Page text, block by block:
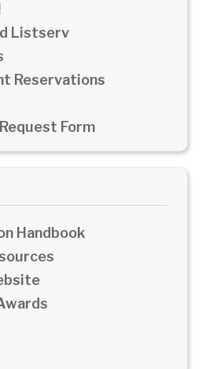
Listserv
Reservations
Form
Handbook